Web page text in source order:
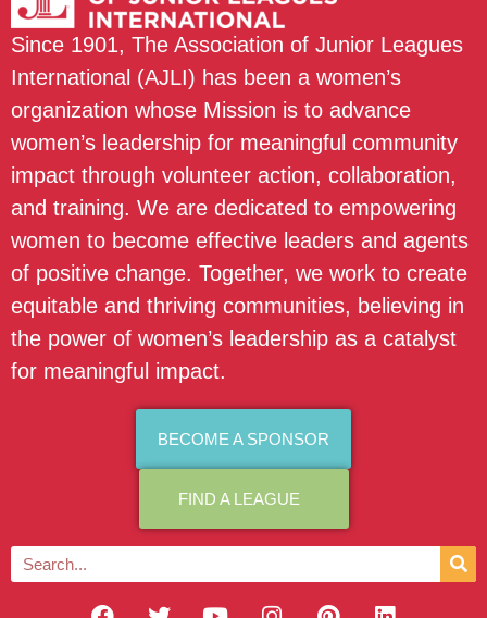
Since 1901, The Association of Junior Leagues
International (AJLI) has been a women’s
organization whose Mission is to advance
women’s leadership for meaningful community
impact through volunteer action, collaboration,
and training. We are dedicated to empowering
women to become effective leaders and agents
of positive change. Together, we work to create
equitable and thriving communities, believing in
the power of women’s leadership as a catalyst
for meaningful impact.
BECOME A SPONSOR
FIND A LEAGUE